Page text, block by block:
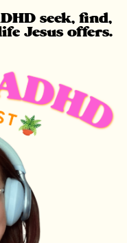
to do today
song.
my
seek, find,
Jesus offers.